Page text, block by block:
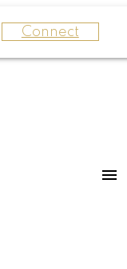
Connect